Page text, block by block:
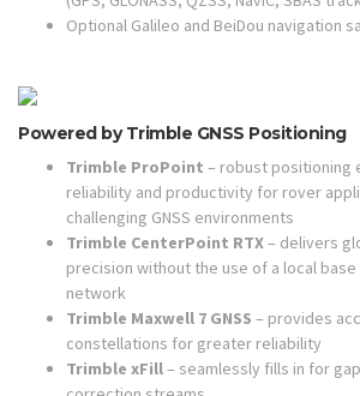
Optional Galileo and BeiDou navigation
Powered by Trimble GNSS Positioning
Trimble ProPoint – robust positioning
reliability and productivity for rover
challenging GNSS environments
Trimble CenterPoint RTX– delivers
precision without the use of a local base
network
Trimble Maxwell 7 GNSS – provides
constellations for greater reliability
Trimble xFill– seamlessly fills in for